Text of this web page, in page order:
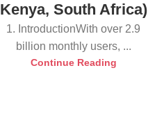
Kenya, South Africa)
1. IntroductionWith over 2.9
billion monthly users, ...
Continue Reading